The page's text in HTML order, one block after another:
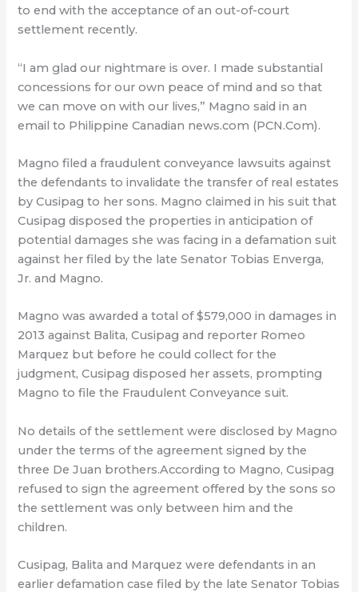
to end with the acceptance of an out-of-court
settlement recently.
“I am glad our nightmare is over. I made substantial
concessions for our own peace of mind and so that
we can move on with our lives,” Magno said in an
email to Philippine Canadian news.com (PCN.Com).
Magno filed a fraudulent conveyance lawsuits against
the defendants to invalidate the transfer of real estates
by Cusipag to her sons. Magno claimed in his suit that
Cusipag disposed the properties in anticipation of
potential damages she was facing in a defamation suit
against her filed by the late Senator Tobias Enverga,
Jr. and Magno.
Magno was awarded a total of $579,000 in damages in
2013 against Balita, Cusipag and reporter Romeo
Marquez but before he could collect for the
judgment, Cusipag disposed her assets, prompting
Magno to file the Fraudulent Conveyance suit.
No details of the settlement were disclosed by Magno
under the terms of the agreement signed by the
three De Juan brothers.According to Magno, Cusipag
refused to sign the agreement offered by the sons so
the settlement was only between him and the
children.
Cusipag, Balita and Marquez were defendants in an
earlier defamation case filed by the late Senator Tobias